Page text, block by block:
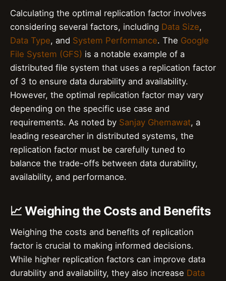
Calculating the optimal replication factor involves
considering several factors, including Data Size,
Data Type, and System Performance. The Google
File System (GFS) is a notable example of a
distributed file system that uses a replication factor
of 3 to ensure data durability and availability.
However, the optimal replication factor may vary
depending on the specific use case and
requirements. As noted by Sanjay Ghemawat, a
leading researcher in distributed systems, the
replication factor must be carefully tuned to
balance the trade-offs between data durability,
availability, and performance.
📈 Weighing the Costs and Benefits
Weighing the costs and benefits of replication
factor is crucial to making informed decisions.
While higher replication factors can improve data
durability and availability, they also increase Data